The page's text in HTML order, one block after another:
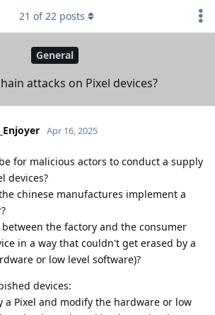
General
attacks on Pixel devices?
21 of22 posts
Apr 16, 2025
for malicious actors to conduct a supply
devices?
chinese manufactures implement a
the factory and the consumer
in a way that couldn't get erased by a
or low level software)?
devices:
a Pixel and modify the hardware or low